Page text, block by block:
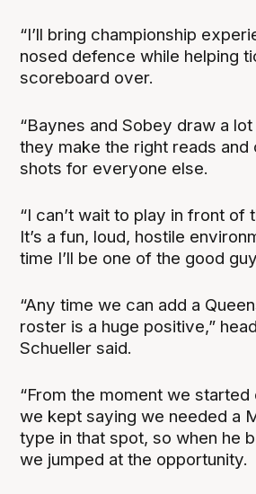
“I’ll bring championship
nosed defence while helping
scoreboard over.
“Baynes and Sobey draw a
they make the right reads
shots for everyone else.
“I can’t wait to play in front of
It’s a fun, loud, hostile
time I’ll be one of the good
“Any time we can add a
roster is a huge positive,”
Schueller said.
“From the moment we
we kept saying we needed a
type in that spot, so when he
we jumped at the opportunity.